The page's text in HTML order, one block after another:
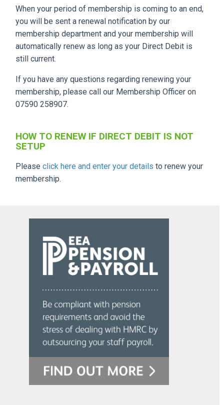
When your period of membership is coming to an end,
you will be sent a renewal notification by our
membership department and your membership will
automatically renew as long as your Direct Debit is
still current.
If you have any questions regarding renewing your
membership, please call our Membership Officer on
07590 258907.
HOW TO RENEW IF DIRECT DEBIT IS NOT
SETUP
Pleaseclick here and enter your details to renew your
membership.